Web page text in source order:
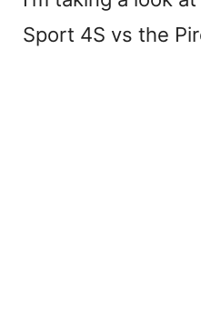
Sport 4S vs the